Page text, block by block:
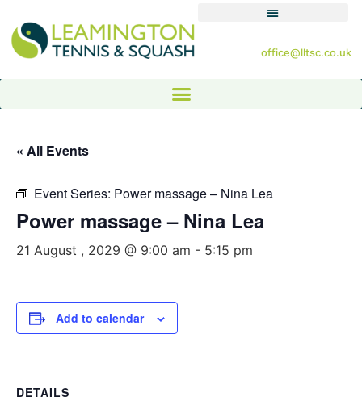
office@lltsc.co.uk
« All Events
Event Series: Power massage – Nina Lea
Power massage – Nina Lea
21 August , 2029 @ 9:00 am - 5:15 pm
Add to calendar
DETAILS